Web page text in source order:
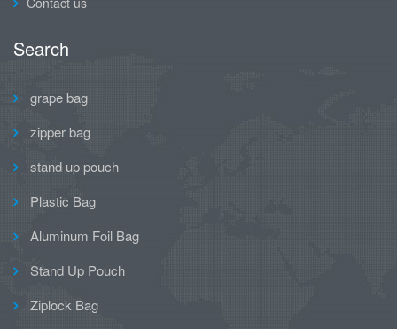
Search
grape bag
zipper bag
stand up pouch
Plastic Bag
Aluminum Foil Bag
Stand Up Pouch
Ziplock Bag